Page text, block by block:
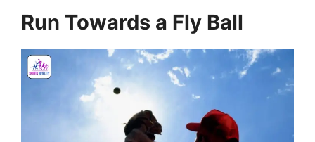
Run Towards a Fly Ball